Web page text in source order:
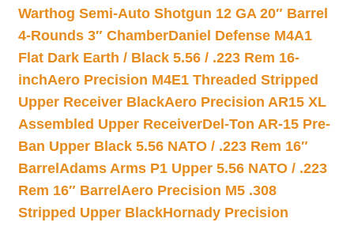
Warthog Semi-Auto Shotgun 12 GA 20″ Barrel
4-Rounds 3″ ChamberDaniel Defense M4A1
Flat Dark Earth / Black 5.56 / .223 Rem 16-
inchAero Precision M4E1 Threaded Stripped
Upper Receiver BlackAero Precision AR15 XL
Assembled Upper ReceiverDel-Ton AR-15 Pre-
Ban Upper Black 5.56 NATO / .223 Rem 16″
Barrel Adams Arms P1 Upper 5.56 NATO / .223
Rem 16″ Barrel Aero Precision M5 .308
Stripped Upper BlackHornady Precision